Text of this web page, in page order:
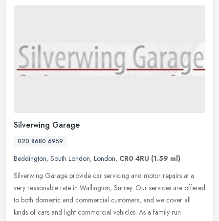
Silverwing Garage
020 8680 6959
Beddington, South London, London, CR0 4RU (1.59 ml)
Silverwing Garage provide car servicing and motor repairs at a
very reasonable rate in Wallington, Surrey. Our services are offered
to both domestic and commercial customers, and we cover all
kinds of cars and light commercial vehicles. As a family-run